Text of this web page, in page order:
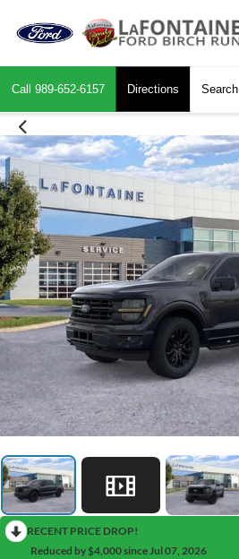
Call 989-652-6157 Directions Search
RECENT PRICE DROP!
Reduced by $4,000 since Jul 07, 2026